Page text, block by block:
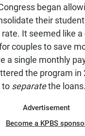
began
their
It seemed like
couples to save
a single monthly
the program in
to separatethe loans.
Advertisement
Become a KPBS